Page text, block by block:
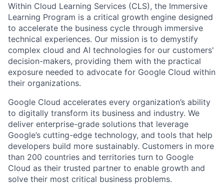
Within Cloud Learning Services (CLS), the Immersive
Learning Program is a critical growth engine designed
to accelerate the business cycle through immersive
technical experiences. Our mission is to demystify
complex cloud and AI technologies for our customers'
decision-makers, providing them with the practical
exposure needed to advocate for Google Cloud within
their organizations.
Google Cloud accelerates every organization’s ability
to digitally transform its business and industry. We
deliver enterprise-grade solutions that leverage
Google’s cutting-edge technology, and tools that help
developers build more sustainably. Customers in more
than 200 countries and territories turn to Google
Cloud as their trusted partner to enable growth and
solve their most critical business problems.